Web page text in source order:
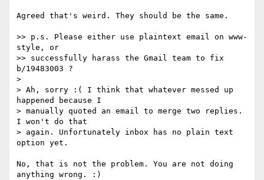
Agreed that's weird. They should be the same.
>> p.s. Please either use plaintext email on www-
style, or
>> successfully harass the Gmail team to fix
b/19483003 ?
>
> Ah, sorry :( I think that whatever messed up
happened because I
> manually quoted an email to merge two replies.
I won't do that
> again. Unfortunately inbox has no plain text
option yet.
No, that is not the problem. You are not doing
anything wrong. :)